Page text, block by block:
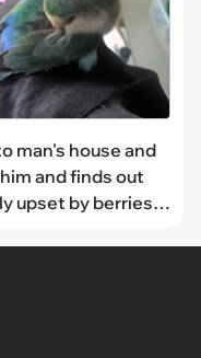
man's house and
and finds out
upset by berries: